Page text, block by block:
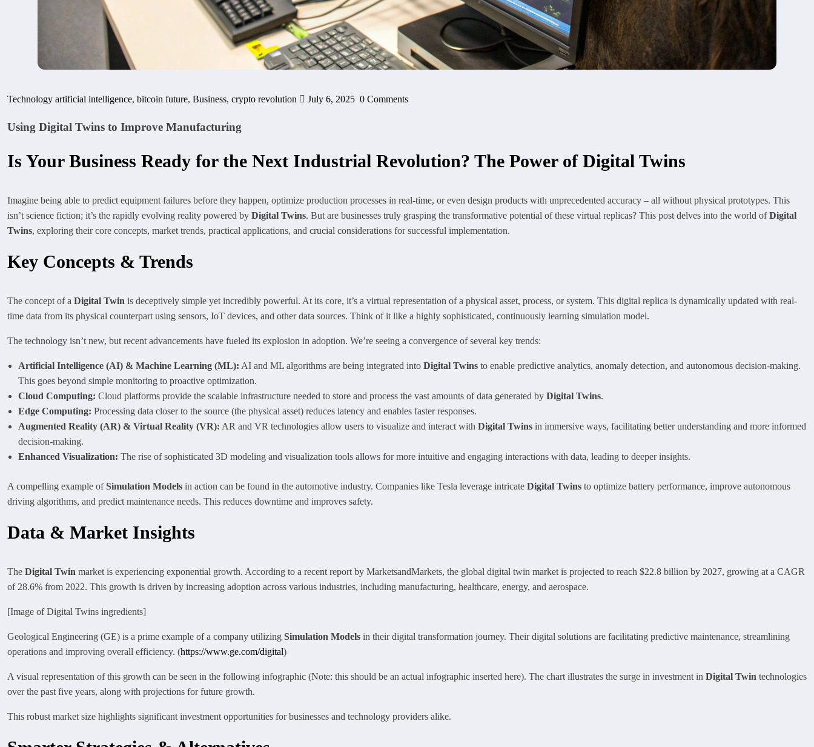
Technology artificial intelligence, bitcoin future, Business, crypto revolution July 6, 2025 0 Comments
Using Digital Twins to Improve Manufacturing
Is Your Business Ready for the Next Industrial Revolution? The Power of Digital Twins
Imagine being able to predict equipment failures before they happen, optimize production processes in real-time, or even design products with unprecedented accuracy – all without physical prototypes. This
isn’t science fiction; it’s the rapidly evolving reality powered by Digital Twins. But are businesses truly grasping the transformative potential of these virtual replicas? This post delves into the world ofDigital
Twins, exploring their core concepts, market trends, practical applications, and crucial considerations for successful implementation.
Key Concepts & Trends
The concept of a Digital Twin is deceptively simple yet incredibly powerful. At its core, it’s a virtual representation of a physical asset, process, or system. This digital replica is dynamically updated with real-
time data from its physical counterpart using sensors, IoT devices, and other data sources. Think of it like a highly sophisticated, continuously learning simulation model.
The technology isn’t new, but recent advancements have fueled its explosion in adoption. We’re seeing a convergence of several key trends:
Artificial Intelligence (AI) & Machine Learning (ML): AI and ML algorithms are being integrated into Digital Twins to enable predictive analytics, anomaly detection, and autonomous decision-making.
This goes beyond simple monitoring to proactive optimization.
Cloud Computing: Cloud platforms provide the scalable infrastructure needed to store and process the vast amounts of data generated by Digital Twins.
Edge Computing: Processing data closer to the source (the physical asset) reduces latency and enables faster responses.
Augmented Reality (AR) & Virtual Reality (VR): AR and VR technologies allow users to visualize and interact with Digital Twins in immersive ways, facilitating better understanding and more informed
decision-making.
Enhanced Visualization: The rise of sophisticated 3D modeling and visualization tools allows for more intuitive and engaging interactions with data, leading to deeper insights.
A compelling example ofSimulation Models in action can be found in the automotive industry. Companies like Tesla leverage intricate Digital Twins to optimize battery performance, improve autonomous
driving algorithms, and predict maintenance needs. This reduces downtime and improves safety.
Data & Market Insights
The Digital Twin market is experiencing exponential growth. According to a recent report by MarketsandMarkets, the global digital twin market is projected to reach $22.8 billion by 2027, growing at a CAGR
of 28.6% from 2022. This growth is driven by increasing adoption across various industries, including manufacturing, healthcare, energy, and aerospace.
[Image of Digital Twins ingredients]
Geological Engineering (GE) is a prime example of a company utilizing Simulation Models in their digital transformation journey. Their digital solutions are facilitating predictive maintenance, streamlining
operations and improving overall efficiency. (https://www.ge.com/digital)
A visual representation of this growth can be seen in the following infographic (Note: this should be an actual infographic inserted here). The chart illustrates the surge in investment in Digital Twin technologies
over the past five years, along with projections for future growth.
This robust market size highlights significant investment opportunities for businesses and technology providers alike.